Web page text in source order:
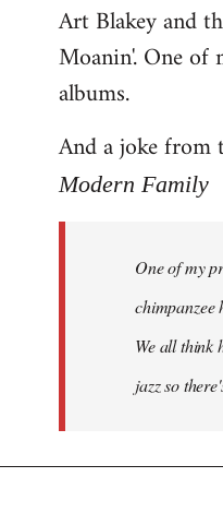
to
Welcome
libcom.org
Art Blakey and
Moanin'. One
albums.
And a joke from
Modern Family
One of my
chimpanzee
We all think
jazz so